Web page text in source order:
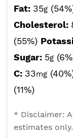
Fat: 35g
Cholesterol:
(55%)
Sugar: 5g
C: 33mg
(11%)
* Disclaimer:
estimates only.